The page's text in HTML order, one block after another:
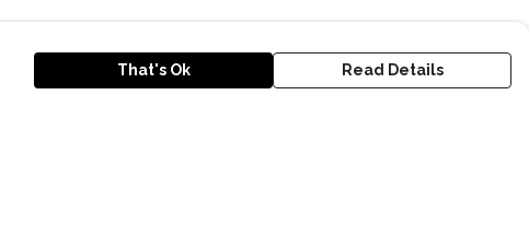
That's Ok Read Details